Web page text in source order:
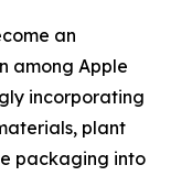
an
among Apple
incorporating
plant
packaging into